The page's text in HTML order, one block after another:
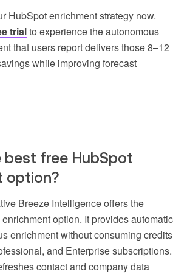
HubSpot enrichment strategy now.
trialto experience the autonomous
that users report delivers those 8–12
while improving forecast
best free HubSpot
option?
Breeze Intelligence offers the
option. It provides automatic
enrichment without consuming credits
and Enterprise subscriptions.
contact and company data